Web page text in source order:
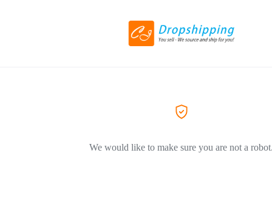
We would like to make sure you are not a